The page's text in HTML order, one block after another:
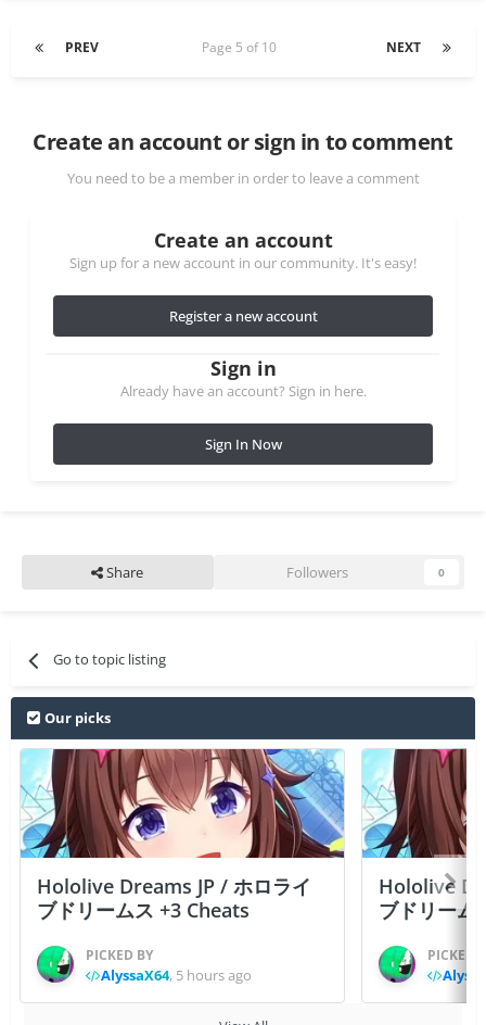
PREV NEXT
Page 5 of 10
Create an account or sign in to comment
You need to be a member in order to leave a comment
Create an account
Sign up for a new account in our community. It's easy!
Register a new account
Sign in
Already have an account? Sign in here.
Sign In Now
Share Followers 0
Go to topic listing
Our picks
Hololive Dreams JP / ホロライ
ブドリームス +3 Cheats
PICKED BY
AlyssaX64, 5 hours ago
Hololive
ブドリーム
PICKED